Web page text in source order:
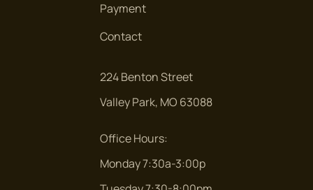
Payment
Contact
224 Benton Street
Valley Park, MO 63088
Office Hours:
Monday 7:30a-3:00p